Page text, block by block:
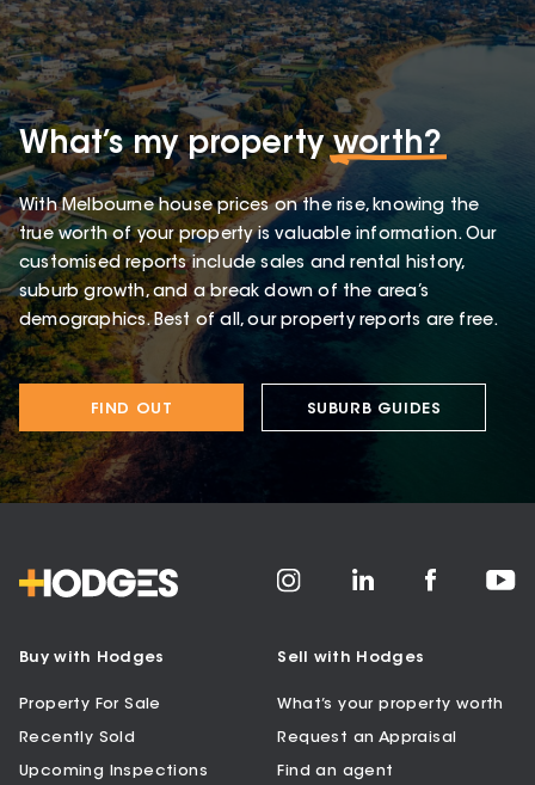
What’s my propertyworth?
With Melbourne house prices on the rise, knowing the
true worth of your property is valuable information. Our
customised reports include sales and rental history,
suburb growth, and a break down of the area’s
demographics. Best of all, our property reports are free.
FIND OUT SUBURB GUIDES
Buy with Hodges
Property For Sale
Recently Sold
Upcoming Inspections
Sell with Hodges
What’s your property worth
Request an Appraisal
Find an agent